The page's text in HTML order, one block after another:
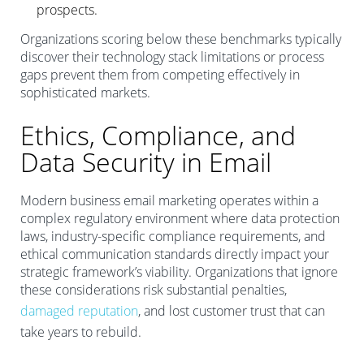
prospects.
Organizations scoring below these benchmarks typically
discover their technology stack limitations or process
gaps prevent them from competing effectively in
sophisticated markets.
Ethics, Compliance, and
Data Security in Email
Modern business email marketing operates within a
complex regulatory environment where data protection
laws, industry-specific compliance requirements, and
ethical communication standards directly impact your
strategic framework’s viability. Organizations that ignore
these considerations risk substantial penalties,
damaged reputation, and lost customer trust that can
take years to rebuild.